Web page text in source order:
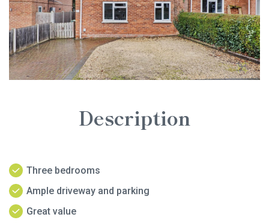
Description
Three bedrooms
Ample driveway and parking
Great value